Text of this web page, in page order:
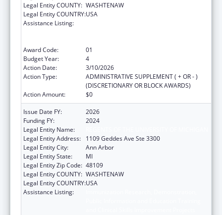
Legal Entity COUNTY: WASHTENAW
Legal Entity COUNTRY:USA
Assistance Listing:
Award Code:
01
Budget Year:
4
Action Date:
3/10/2026
Action Type:
ADMINISTRATIVE SUPPLEMENT ( + OR - )
(DISCRETIONARY OR BLOCK AWARDS)
Action Amount:
$0
Issue Date FY:
2026
Funding FY:
2024
Legal Entity Name:
Legal Entity Address:
1109 Geddes Ave Ste 3300
Legal Entity City:
Ann Arbor
Legal Entity State:
MI
Legal Entity Zip Code: 48109
Legal Entity COUNTY: WASHTENAW
Legal Entity COUNTRY:USA
Assistance Listing: